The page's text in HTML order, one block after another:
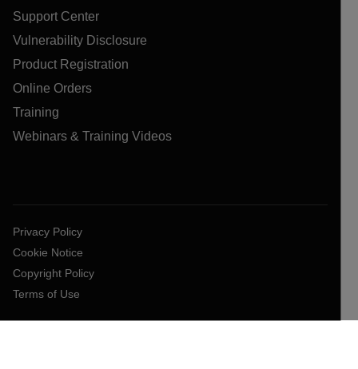
Support Center
Vulnerability Disclosure
Product Registration
Online Orders
Training
Webinars & Training Videos
Privacy Policy
Cookie Notice
Copyright Policy
Terms of Use